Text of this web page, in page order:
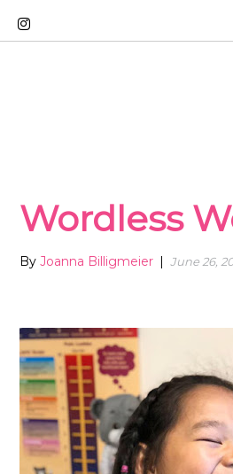
Wordless
By Joanna Billigmeier | June 26,